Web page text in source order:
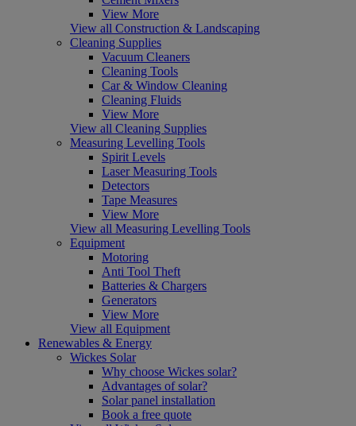
View More
View all Construction & Landscaping
Cleaning Supplies
Vacuum Cleaners
Cleaning Tools
Car & Window Cleaning
Cleaning Fluids
View More
View all Cleaning Supplies
Measuring Levelling Tools
Spirit Levels
Laser Measuring Tools
Detectors
Tape Measures
View More
View all Measuring Levelling Tools
Equipment
Motoring
Anti Tool Theft
Batteries & Chargers
Generators
View More
View all Equipment
Renewables & Energy
Wickes Solar
Why choose Wickes solar?
Advantages of solar?
Solar panel installation
Book a free quote